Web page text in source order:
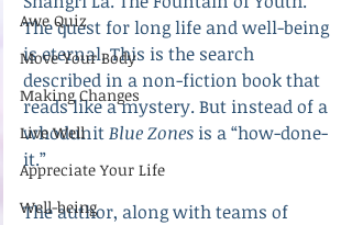
Awe Quiz
Move Your Body
Making Changes
Live Well
Appreciate Your Life
Well-being
The quest for long life and well-being
is eternal. This is the search
described in a non-fiction book that
reads like a mystery. But instead of a
whodunit Blue Zones is a “how-done-
it.”
The author, along with teams of